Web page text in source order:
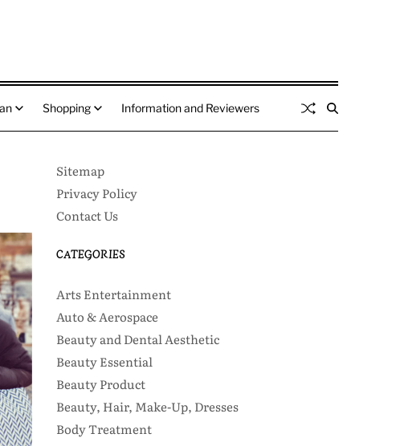
Shopping Information and Reviewers
Sitemap
Privacy Policy
Contact Us
CATEGORIES
Arts Entertainment
Auto & Aerospace
Beauty and Dental Aesthetic
Beauty Essential
Beauty Product
Beauty, Hair, Make-Up, Dresses
Body Treatment